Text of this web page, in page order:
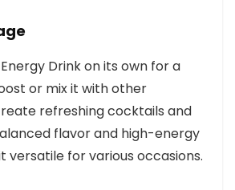
Drink on its own for a
or mix it with other
refreshing cocktails and
flavor and high-energy
versatile for various occasions.